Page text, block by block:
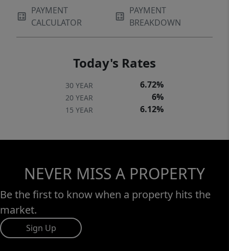
PAYMENT
CALCULATOR
PAYMENT
BREAKDOWN
Today's Rates
30 YEAR 6.72%
20 YEAR 6%
15 YEAR 6.12%
NEVER MISS A PROPERTY
Be the first to know when a property hits the
market.
Sign Up